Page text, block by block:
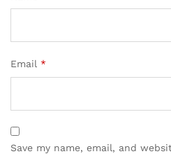
Email *
Save my name, email, and